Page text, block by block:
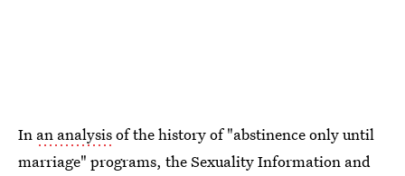
In an analysisof the history of "abstinence only until
marriage" programs, the Sexuality Information and